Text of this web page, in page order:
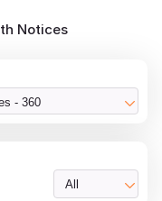
Notices
- 360
All